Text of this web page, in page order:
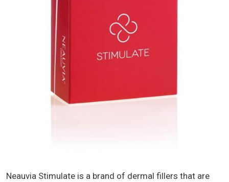
Neauvia Stimulate is a brand of dermal fillers that are